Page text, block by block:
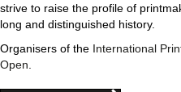
strive to raise the profile of
long and distinguished history.
Organisers of the International
Open